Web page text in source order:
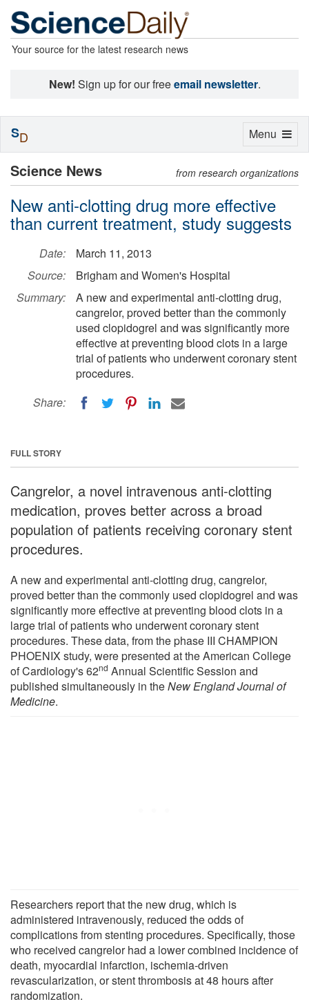
Your source for the latest research news
New! Sign up for our freeemail newsletter.
Science News from research organizations
New anti-clotting drug more effective
than current treatment, study suggests
Date:
March 11, 2013
Source:
Brigham and Women's Hospital
Summary:
A new and experimental anti-clotting drug,
cangrelor, proved better than the commonly
used clopidogrel and was significantly more
effective at preventing blood clots in a large
trial of patients who underwent coronary stent
procedures.
Share:
FULL STORY
Cangrelor, a novel intravenous anti-clotting
medication, proves better across a broad
population of patients receiving coronary stent
procedures.
A new and experimental anti-clotting drug, cangrelor,
proved better than the commonly used clopidogrel and was
significantly more effective at preventing blood clots in a
large trial of patients who underwent coronary stent
procedures. These data, from the phase III CHAMPION
PHOENIX study, were presented at the American College
of Cardiology's 62nd Annual Scientific Session and
published simultaneously in theNew England Journal of
Medicine.
Researchers report that the new drug, which is
administered intravenously, reduced the odds of
complications from stenting procedures. Specifically, those
who received cangrelor had a lower combined incidence of
death, myocardial infarction, ischemia-driven
revascularization, or stent thrombosis at 48 hours after
randomization.
Toggle
Menu
SD